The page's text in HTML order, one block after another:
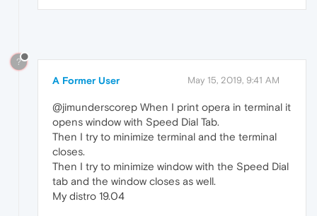
?
A Former User May 15, 2019, 9:41 AM
@jimunderscorep When I print opera in terminal it
opens window with Speed Dial Tab.
Then I try to minimize terminal and the terminal
closes.
Then I try to minimize window with the Speed Dial
tab and the window closes as well.
My distro 19.04